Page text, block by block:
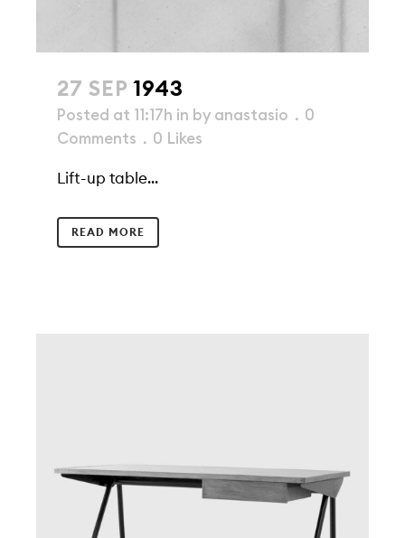
27 SEP 1943
Posted at 11:17h in by anastasio
0
Comments
0 Likes
Lift-up table...
READ MORE